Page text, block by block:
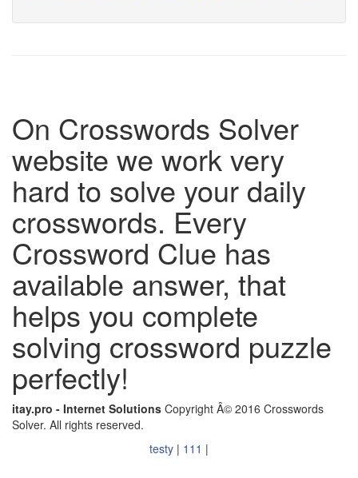
On Crosswords Solver
website we work very
hard to solve your daily
crosswords. Every
Crossword Clue has
available answer, that
helps you complete
solving crossword puzzle
perfectly!
itay.pro - Internet Solutions Copyright Â© 2016 Crosswords
Solver. All rights reserved.
testy | 111 |